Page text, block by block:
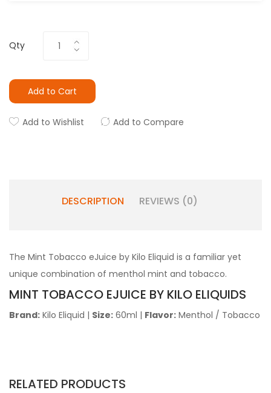
Qty
Add to Cart
Add to Wishlist Add to Compare
DESCRIPTION REVIEWS (0)
The Mint Tobacco eJuice by Kilo Eliquid is a familiar yet
unique combination of menthol mint and tobacco.
MINT TOBACCO EJUICE BY KILO ELIQUIDS
Brand: Kilo Eliquid | Size: 60ml | Flavor: Menthol / Tobacco
RELATED PRODUCTS